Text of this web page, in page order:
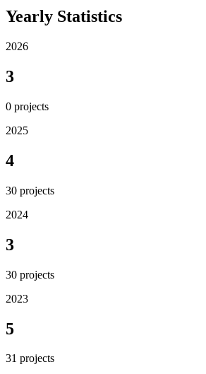
Yearly Statistics
2026
3
0 projects
2025
4
30 projects
2024
3
30 projects
2023
5
31 projects